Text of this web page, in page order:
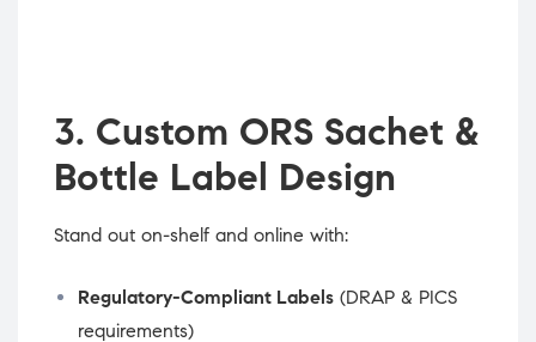
3. Custom ORS Sachet &
Bottle Label Design
Stand out on-shelf and online with:
Regulatory-Compliant Labels (DRAP & PICS
requirements)